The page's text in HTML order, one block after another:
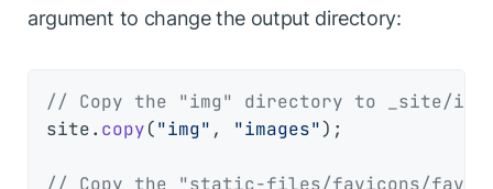
argument to change the output directory:
// Copy the "img" directory to _site/
site. copy("img" , "images");